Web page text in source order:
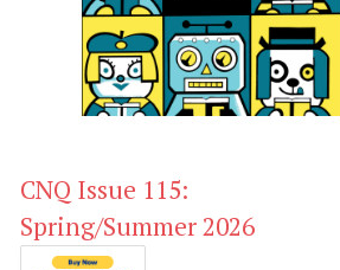
CNQ Issue 115:
Spring/Summer 2026